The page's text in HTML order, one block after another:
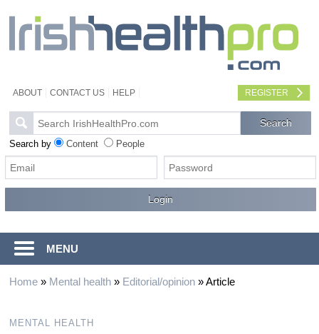
ABOUT CONTACT US HELP REGISTER
Search by Content People
MENU
Home» Mental health» Editorial/opinion»Article
MENTAL HEALTH